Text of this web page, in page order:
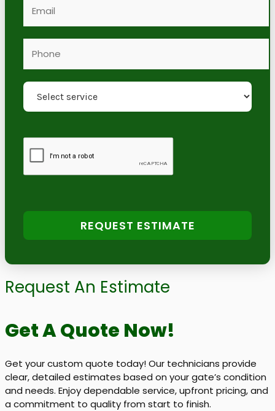
REQUEST ESTIMATE
Request An Estimate
Get A Quote Now!
Get your custom quote today! Our technicians provide
clear, detailed estimates based on your gate’s condition
and needs. Enjoy dependable service, upfront pricing, and
a commitment to quality from start to finish.